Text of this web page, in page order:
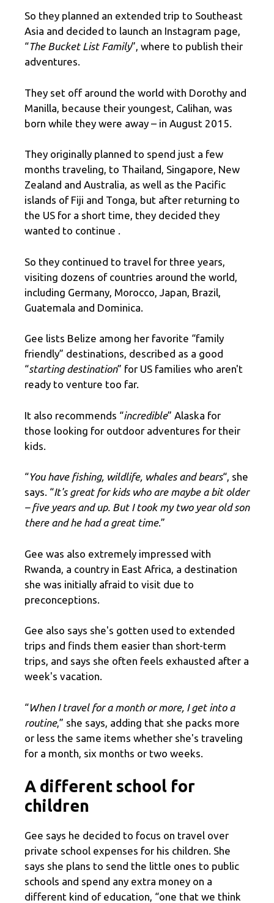
So they planned an extended trip to Southeast
Asia and decided to launch an Instagram page,
“The Bucket List Family”, where to publish their
adventures.
They set off around the world with Dorothy and
Manilla, because their youngest, Calihan, was
born while they were away – in August 2015.
They originally planned to spend just a few
months traveling, to Thailand, Singapore, New
Zealand and Australia, as well as the Pacific
islands of Fiji and Tonga, but after returning to
the US for a short time, they decided they
wanted to continue .
So they continued to travel for three years,
visiting dozens of countries around the world,
including Germany, Morocco, Japan, Brazil,
Guatemala and Dominica.
Gee lists Belize among her favorite “family
friendly” destinations, described as a good
“starting destination” for US families who aren't
ready to venture too far.
It also recommends “incredible” Alaska for
those looking for outdoor adventures for their
kids.
“You have fishing, wildlife, whales and bears“, she
says. “It's great for kids who are maybe a bit older
– five years and up. But I took my two year old son
there and he had a great time.”
Gee was also extremely impressed with
Rwanda, a country in East Africa, a destination
she was initially afraid to visit due to
preconceptions.
Gee also says she's gotten used to extended
trips and finds them easier than short-term
trips, and says she often feels exhausted after a
week's vacation.
“When I travel for a month or more, I get into a
routine,” she says, adding that she packs more
or less the same items whether she's traveling
for a month, six months or two weeks.
A different school for
children
Gee says he decided to focus on travel over
private school expenses for his children. She
says she plans to send the little ones to public
schools and spend any extra money on a
different kind of education, “one that we think